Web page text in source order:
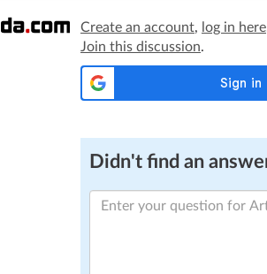
Create an account, log in here
Join this discussion.
Didn't find an